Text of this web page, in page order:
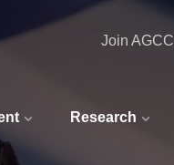
Research
Join AGCC